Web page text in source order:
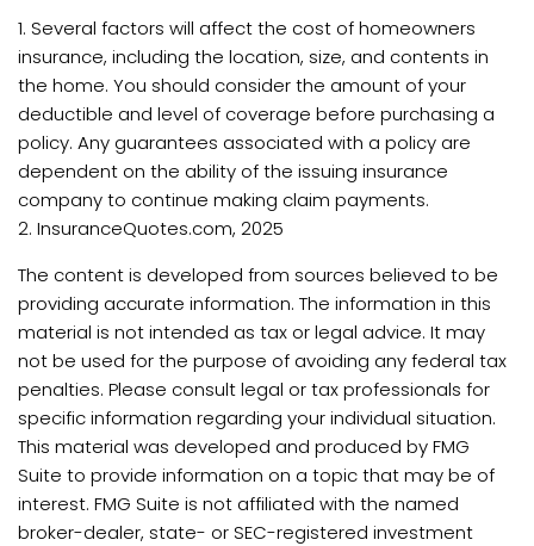
1. Several factors will affect the cost of homeowners
insurance, including the location, size, and contents in
the home. You should consider the amount of your
deductible and level of coverage before purchasing a
policy. Any guarantees associated with a policy are
dependent on the ability of the issuing insurance
company to continue making claim payments.
2. InsuranceQuotes.com, 2025
The content is developed from sources believed to be
providing accurate information. The information in this
material is not intended as tax or legal advice. It may
not be used for the purpose of avoiding any federal tax
penalties. Please consult legal or tax professionals for
specific information regarding your individual situation.
This material was developed and produced by FMG
Suite to provide information on a topic that may be of
interest. FMG Suite is not affiliated with the named
broker-dealer, state- or SEC-registered investment